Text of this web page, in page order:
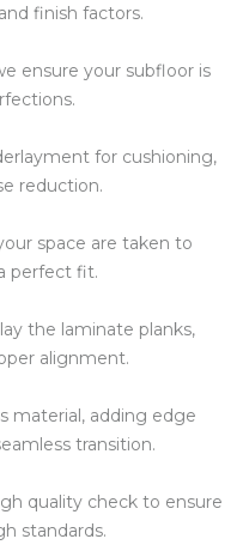
finish factors.
ensure your subfloor is
for cushioning,
reduction.
space are taken to
perfect fit.
the laminate planks,
alignment.
material, adding edge
transition.
quality check to ensure
standards.